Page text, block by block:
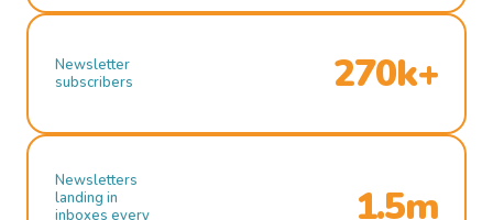
Newsletter
subscribers
270k+
Newsletters
landing in
inboxes every
1.5m